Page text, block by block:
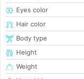
Eyes color
Hair color
Body type
Height
Weight